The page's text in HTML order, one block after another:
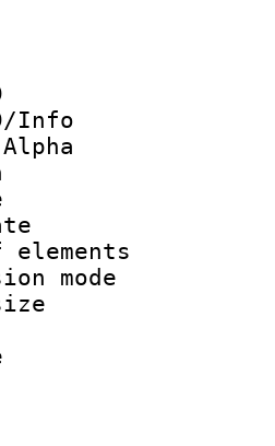
:
ID :
ID/Info
:
rate :
rate
of
size
: